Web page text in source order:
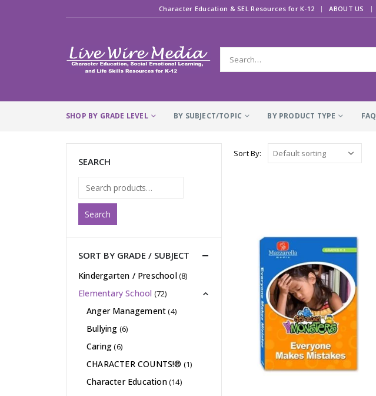
Character Education & SEL Resources for K-12 | ABOUT US
SHOP BY GRADE LEVEL BY SUBJECT/TOPIC BY PRODUCT TYPE FAQ
Sort By:
SEARCH
Search
SORT BY GRADE / SUBJECT
Kindergarten / Preschool(8)
Elementary School (72)
Anger Management(4)
Bullying (6)
Caring(6)
CHARACTER COUNTS!® (1)
Character Education(14)